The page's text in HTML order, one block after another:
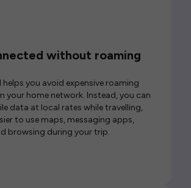
without roaming
helps you avoid expensive roaming
your home network. Instead, you can
data at local rates while travelling,
to use maps, messaging apps,
browsing during your trip.